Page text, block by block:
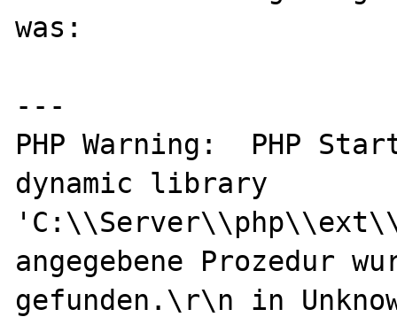
was:
---
PHP Warning:  PHP
dynamic library
angegebene Prozedur
gefunden.\r\n in